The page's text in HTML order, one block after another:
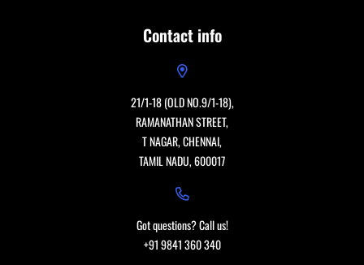
Contact info
21/1-18 (OLD NO.9/1-18),
RAMANATHAN STREET,
T NAGAR, CHENNAI,
TAMIL NADU, 600017
Got questions? Call us!
+91 9841 360 340